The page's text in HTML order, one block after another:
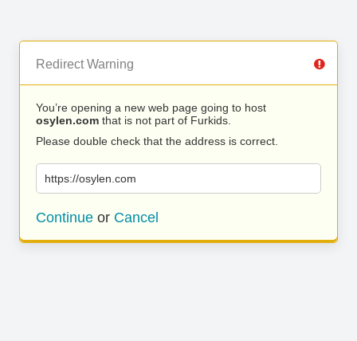
Redirect Warning
You’re opening a new web page going to host
osylen.com that is not part of Furkids.
Please double check that the address is correct.
https://osylen.com
Continue or Cancel